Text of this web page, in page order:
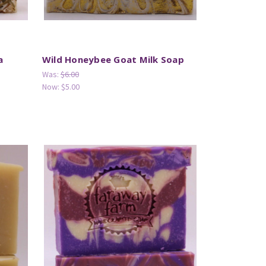
Wild Honeybee Goat Milk Soap
Was:$6.00
Now: $5.00